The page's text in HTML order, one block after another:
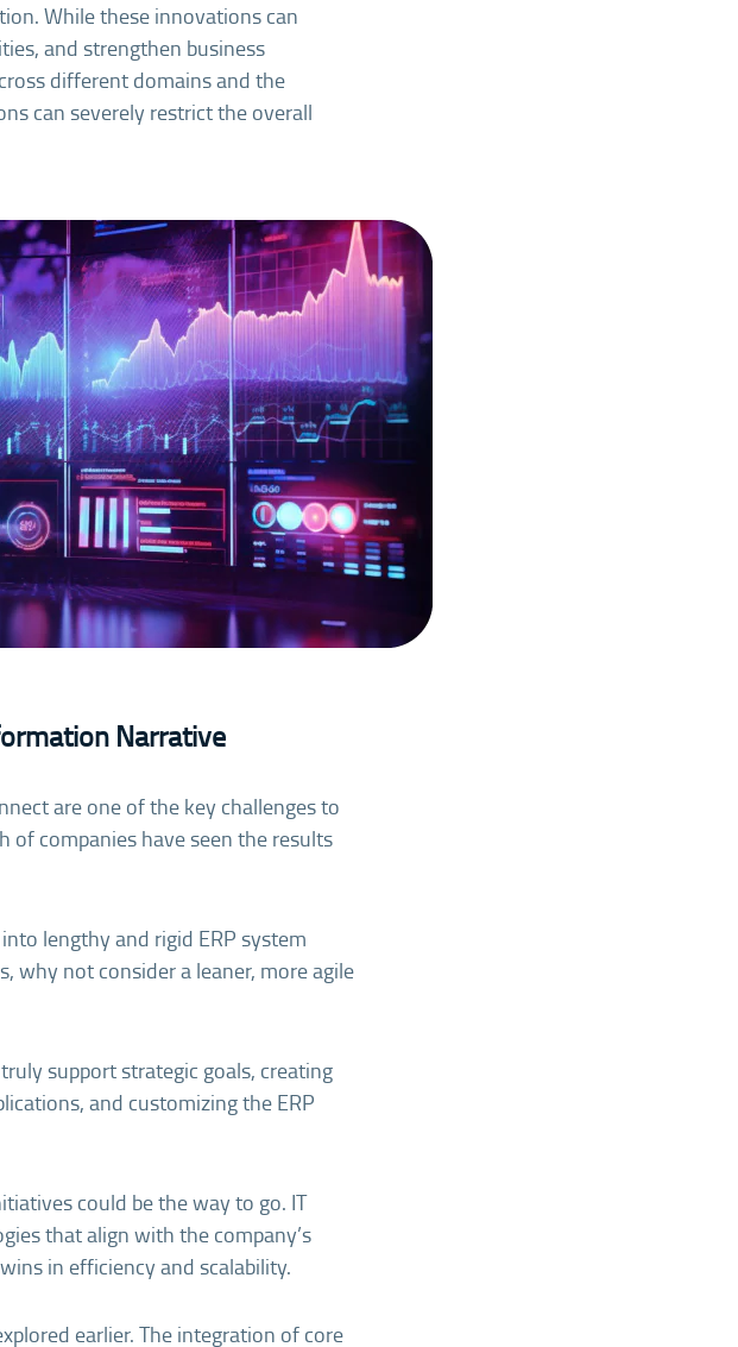
While these innovations can
and strengthen business
different domains and the
can severely restrict the overall
Narrative
are one of the key challenges to
companies have seen the results
lengthy and rigid ERP system
why not consider a leaner, more agile
support strategic goals, creating
and customizing the ERP
could be the way to go. IT
that align with the company’s
in efficiency and scalability.
earlier. The integration of core